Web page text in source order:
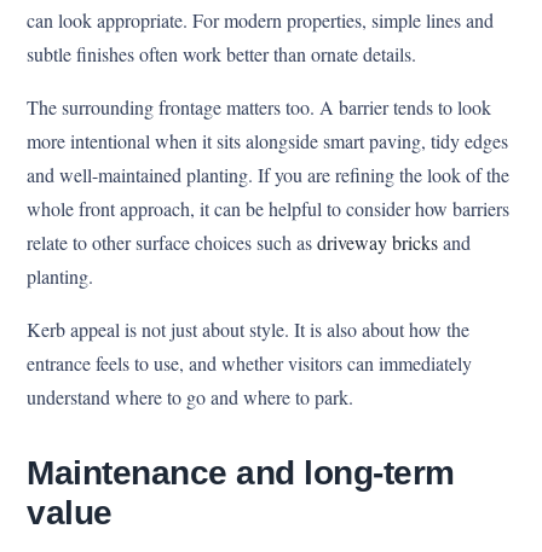
can look appropriate. For modern properties, simple lines and
subtle finishes often work better than ornate details.
The surrounding frontage matters too. A barrier tends to look
more intentional when it sits alongside smart paving, tidy edges
and well-maintained planting. If you are refining the look of the
whole front approach, it can be helpful to consider how barriers
relate to other surface choices such asdriveway bricksand
planting.
Kerb appeal is not just about style. It is also about how the
entrance feels to use, and whether visitors can immediately
understand where to go and where to park.
Maintenance and long-term
value